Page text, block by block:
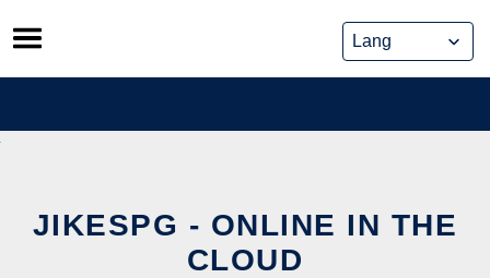
Skip
to
content
JIKESPG - ONLINE IN THE
CLOUD